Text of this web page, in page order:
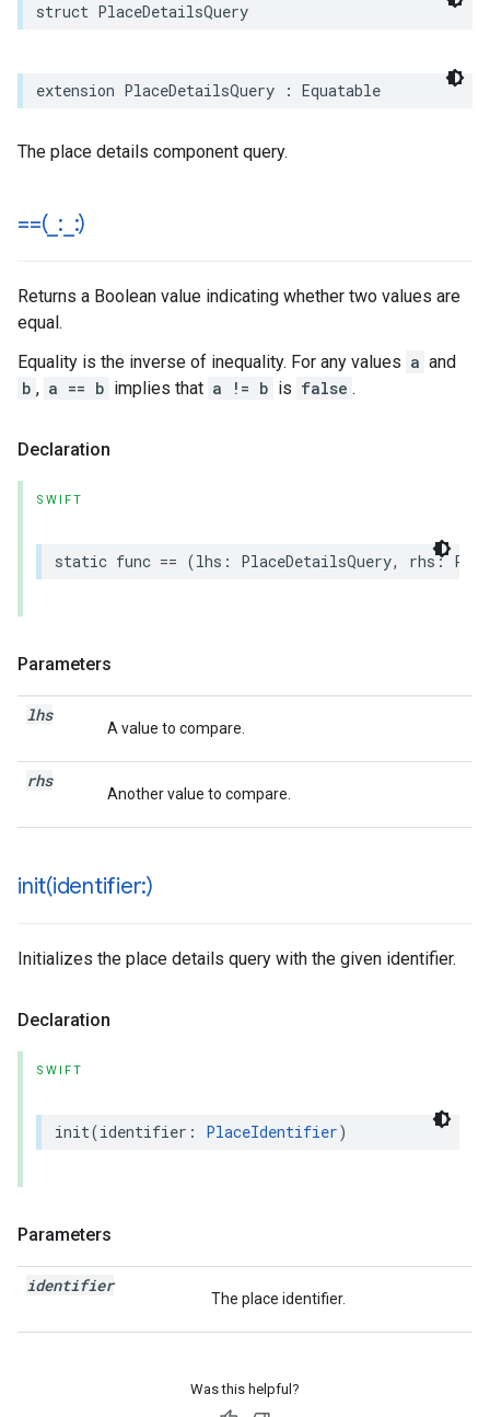
struct PlaceDetailsQuery
extension PlaceDetailsQuery : Equatable
The place details component query.
==(_ : :)
Returns a Boolean value indicating whether two values are
equal.
Equality is the inverse of inequality. For any values a and
b , a == b implies that a != b is false .
Declaration
SWIFT
static func == (lhs : PlaceDetailsQuery, rhs:
Parameters
lhs
A value to compare.
rhs
Another value to compare.
init(identifier:)
Initializes the place details query with the given identifier.
Declaration
SWIFT
init(identifier : PlaceIdentifier)
Parameters
identifier
The place identifier.
Was this helpful?